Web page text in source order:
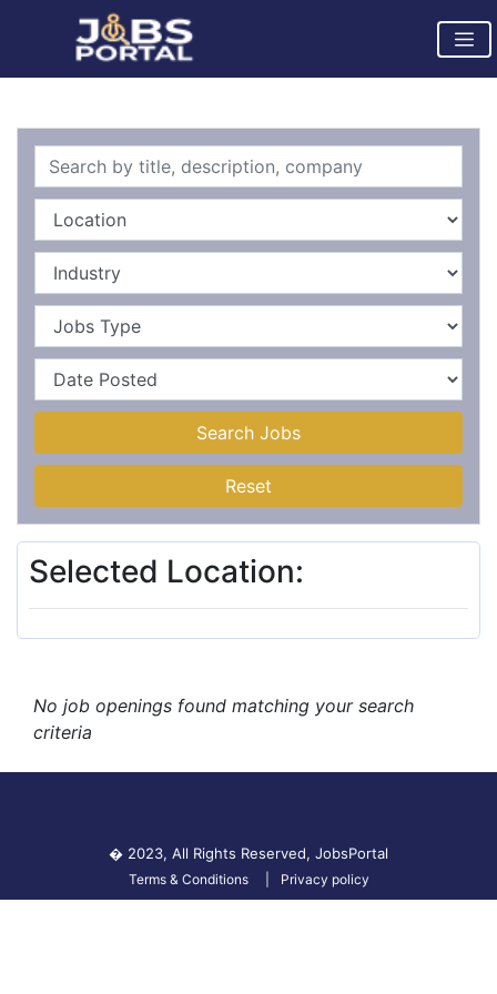
Search Jobs
Reset
Selected Location:
No job openings found matching your search
criteria
� 2023, All Rights Reserved, JobsPortal
Terms & Conditions Privacy policy